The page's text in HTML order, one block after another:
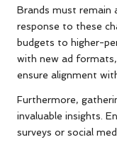
Brands must remain
response to these
budgets to higher-
with new ad
ensure alignment
Furthermore,
invaluable insights.
surveys or social